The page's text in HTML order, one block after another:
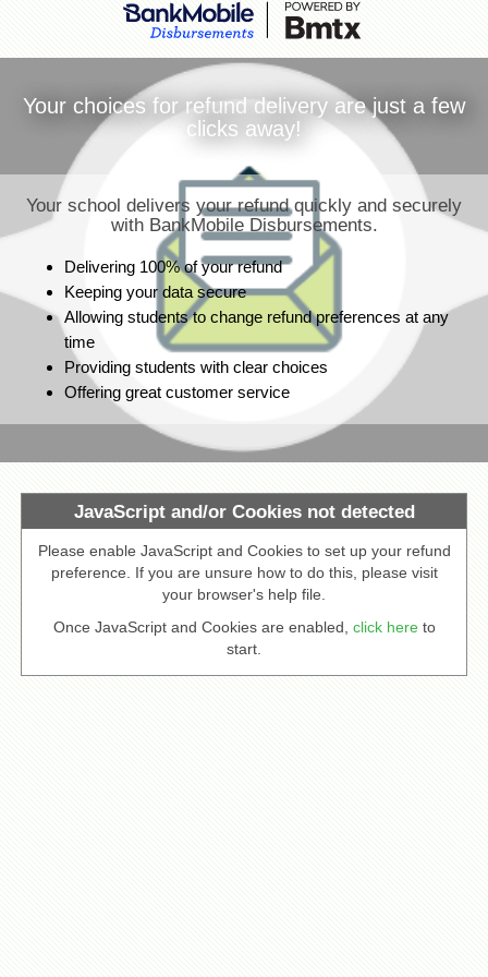
Your choices for refund delivery are just a few
clicks away!
Your school delivers your refund quickly and securely
with BankMobile Disbursements.
Delivering 100% of your refund
Keeping your data secure
Allowing students to change refund preferences at any
time
Providing students with clear choices
Offering great customer service
JavaScript and/or Cookies not detected
Please enable JavaScript and Cookies to set up your refund
preference. If you are unsure how to do this, please visit
your browser's help file.
Once JavaScript and Cookies are enabled, click hereto
start.